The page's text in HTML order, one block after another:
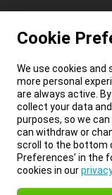
Cookie
We use cookies and
more personal
are always active.
collect your data
purposes, so we
can withdraw or
scroll to the bottom
Preferences’ in the
cookies in our